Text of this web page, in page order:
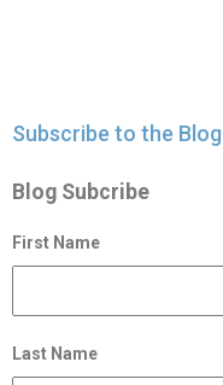
Subscribe to the Blog
Blog Subcribe
First Name
Last Name